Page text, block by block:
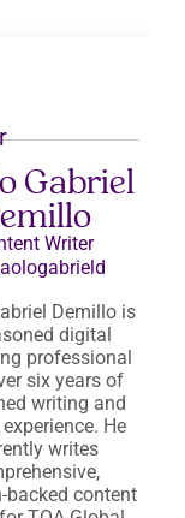
Gabriel
Writer
Demillo is
digital
professional
six years of
writing and
He
writes
backed content